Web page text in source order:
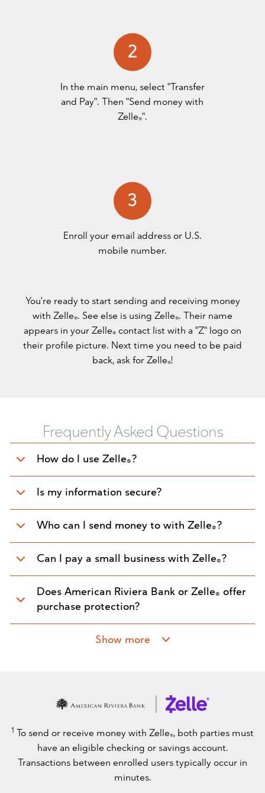
2
In the main menu, select "Transfer
and Pay". Then "Send money with
Zelle®".
3
Enroll your email address or U.S.
mobile number.
You're ready to start sending and receiving money
with Zelle®. See else is using Zelle®. Their name
appears in your Zelle® contact list with a "Z" logo on
their profile picture. Next time you need to be paid
back, ask for Zelle®!
Frequently Asked Questions
How do I use Zelle®?
Is my information secure?
Who can I send money to with Zelle®?
Can I pay a small business with Zelle®?
Does American Riviera Bank or Zelle® offer
purchase protection?
Show more
1 To send or receive money with Zelle®, both parties must
have an eligible checking or savings account.
Transactions between enrolled users typically occur in
minutes.